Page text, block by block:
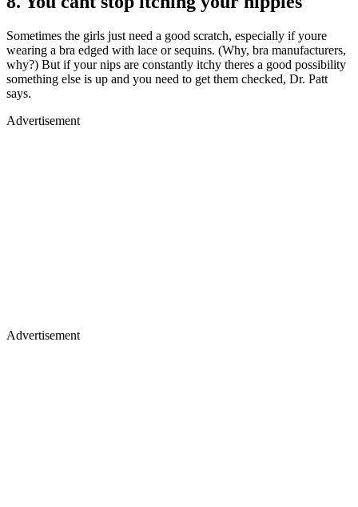
Sometimes the girls just need a good scratch, especially if youre
wearing a bra edged with lace or sequins. (Why, bra manufacturers,
why?) But if your nips are constantly itchy theres a good possibility
something else is up and you need to get them checked, Dr. Patt
says.
Advertisement
Advertisement